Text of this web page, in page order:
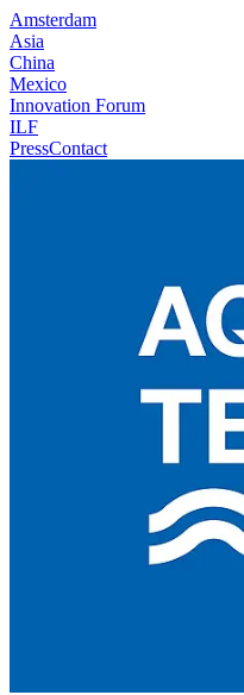
Amsterdam
Asia
China
Mexico
Innovation Forum
ILF
PressContact